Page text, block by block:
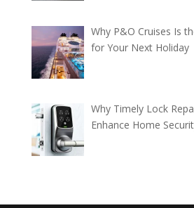
Why P&O Cruises Is
for Your Next Holiday
Why Timely Lock
Enhance Home